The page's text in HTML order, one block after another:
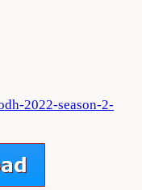
2022-season-2-